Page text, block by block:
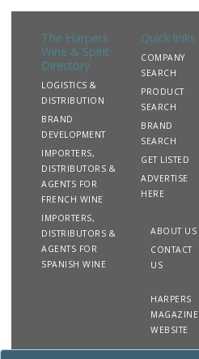
The Harpers
Wine & Spirit
Directory
LOGISTICS &
DISTRIBUTION
BRAND
DEVELOPMENT
IMPORTERS,
DISTRIBUTORS &
AGENTS FOR
FRENCH WINE
IMPORTERS,
DISTRIBUTORS &
AGENTS FOR
SPANISH WINE
Quick links
COMPANY
SEARCH
PRODUCT
SEARCH
BRAND
SEARCH
GET LISTED
ADVERTISE
HERE
ABOUT US
CONTACT
US
HARPERS
MAGAZINE
WEBSITE